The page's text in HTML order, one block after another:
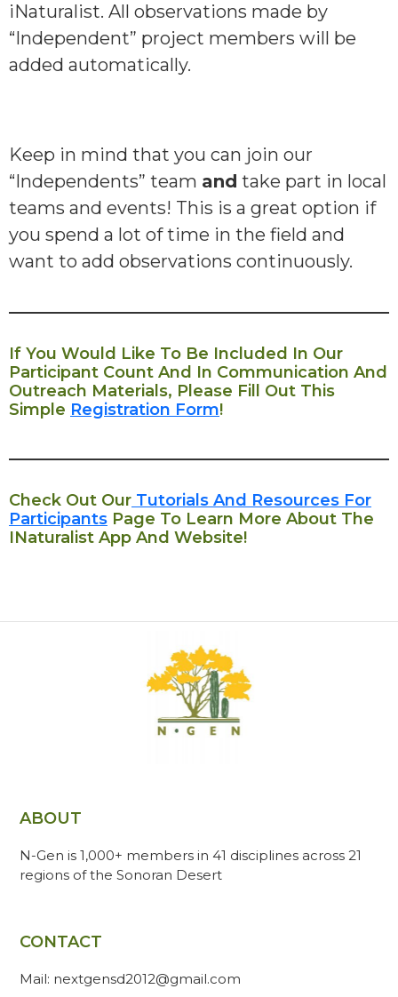
iNaturalist. All observations made by
“Independent” project members will be
added automatically.
Keep in mind that you can join our
“Independents” team and take part in local
teams and events! This is a great option if
you spend a lot of time in the field and
want to add observations continuously.
If You Would Like To Be Included In Our
Participant Count And In Communication And
Outreach Materials, Please Fill Out This
Simple Registration Form!
Check Out Our Tutorials And Resources For
Participants Page To Learn More About The
INaturalist App And Website!
ABOUT
N-Gen is 1,000+ members in 41 disciplines across 21
regions of the Sonoran Desert
CONTACT
Mail: nextgensd2012@gmail.com